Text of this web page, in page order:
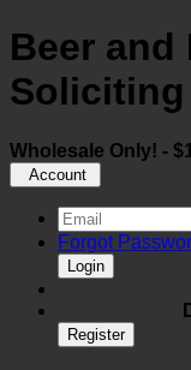
Beer and
Soliciting
Wholesale Only! -
Account
Forgot
Login
Register